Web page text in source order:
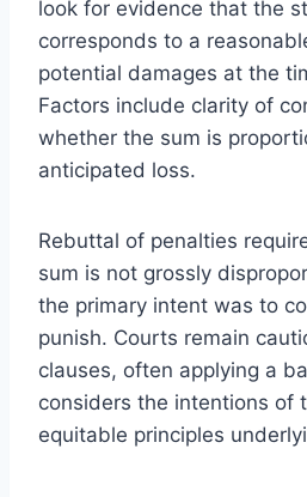
look for evidence that the
corresponds to a
potential damages at the
Factors include clarity of
whether the sum is
anticipated loss.
Rebuttal of penalties
sum is not grossly
the primary intent was to
punish. Courts remain
clauses, often applying a
considers the intentions of
equitable principles